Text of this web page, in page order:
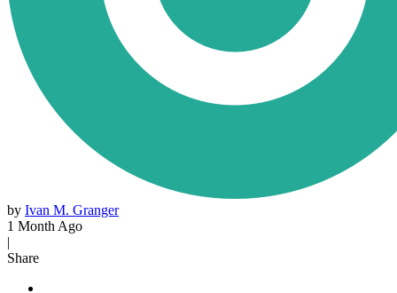
by Ivan M. Granger
1 Month Ago
|
Share